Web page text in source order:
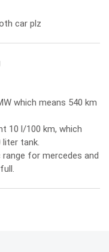
car plz
which means 540 km
10 l/100 km, which
liter tank.
for mercedes and